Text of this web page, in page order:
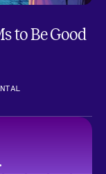
to Be Good